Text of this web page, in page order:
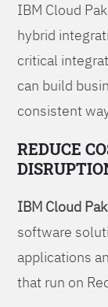
IBM Cloud
hybrid
critical
can build
consistent
REDUCE
IBM Cloud
software
applications
that run on